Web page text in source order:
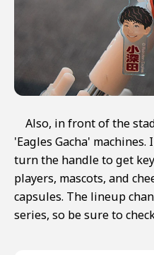
Also, in front of the
'Eagles Gacha'
turn the handle to get
players, mascots, and
capsules. The lineup
series, so be sure to